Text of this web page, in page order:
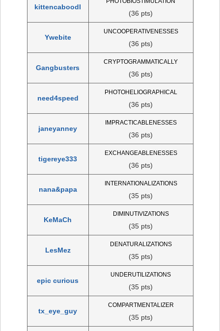
kittencaboodl
(36 pts)
Ywebite
UNCOOPERATIVENESSES
(36 pts)
Gangbusters
CRYPTOGRAMMATICALLY
(36 pts)
need4speed
PHOTOHELIOGRAPHICAL
(36 pts)
janeyanney
IMPRACTICABLENESSES
(36 pts)
tigereye333
EXCHANGEABLENESSES
(36 pts)
nana&papa
INTERNATIONALIZATIONS
(35 pts)
KeMaCh
DIMINUTIVIZATIONS
(35 pts)
LesMez
DENATURALIZATIONS
(35 pts)
epic curious
UNDERUTILIZATIONS
(35 pts)
tx_eye_guy
COMPARTMENTALIZER
(35 pts)